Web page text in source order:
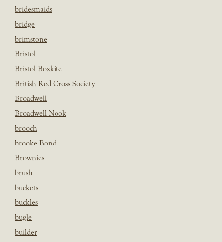
bridesmaids
bridge
brimstone
Bristol
Bristol Boxkite
British Red Cross Society
Broadwell
Broadwell Nook
brooch
brooke Bond
Brownies
brush
buckets
buckles
bugle
builder